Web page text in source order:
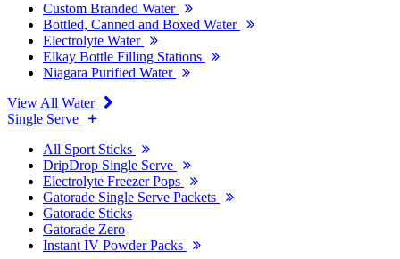
Custom Branded Water
Bottled, Canned and Boxed Water
Electrolyte Water
Elkay Bottle Filling Stations
Niagara Purified Water
View All Water
Single Serve
All Sport Sticks
DripDrop Single Serve
Electrolyte Freezer Pops
Gatorade Single Serve Packets
Gatorade Sticks
Gatorade Zero
Instant IV Powder Packs